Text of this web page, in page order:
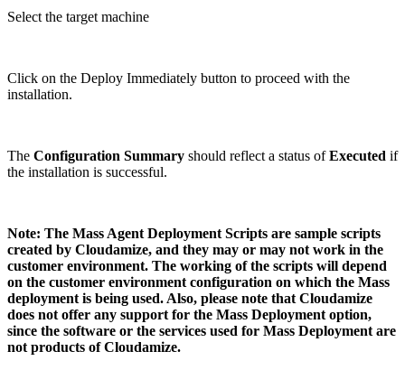
Select the target machine
Click on the Deploy Immediately button to proceed with the
installation.
The Configuration Summary should reflect a status ofExecuted if
the installation is successful.
Note: The Mass Agent Deployment Scripts are sample scripts
created by Cloudamize, and they may or may not work in the
customer environment. The working of the scripts will depend
on the customer environment configuration on which the Mass
deployment is being used. Also, please note that Cloudamize
does not offer any support for the Mass Deployment option,
since the software or the services used for Mass Deployment are
not products of Cloudamize.